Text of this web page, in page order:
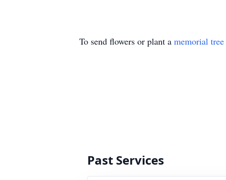
To send flowers or plant a memorial tree
Past Services